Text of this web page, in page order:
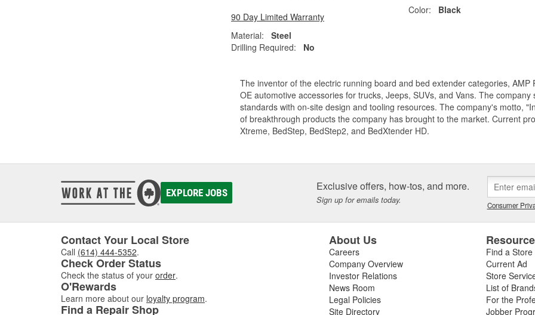
90 Day Limited Warranty
Material:
Steel
Drilling Required:
No
Color:
Black
The inventor of the electric running board and bed extender categories,
OE automotive accessories for trucks, Jeeps, SUVs, and Vans. The
standards with on-site design and tooling resources. The company's motto,
of breakthrough products the company has brought to the market. Current
Xtreme, BedStep, BedStep2, and BedXtender HD.
EXPLORE JOBS Exclusive offers, how-tos, and more.
Sign up for emails today. Consumer
Contact Your Local Store
Call (614) 444-5352.
Check Order Status
Check the status of your order.
O'Rewards
Learn more about our loyalty program.
Find a Repair Shop
About Us
Careers
Company Overview
Investor Relations
News Room
Legal Policies
Site Directory
Find a Store
Current Ad
Store
List of
For the
Jobber